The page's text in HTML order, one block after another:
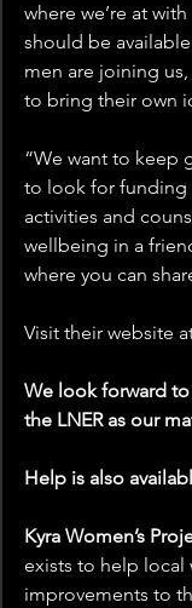
where we’re at
should be
men are joining
to bring their own
“We want to keep
to look for funding
activities and
wellbeing in a
where you can
Visit their website
We look forward
the LNER as our
Help is also
Kyra Women’s
exists to help local
improvements to